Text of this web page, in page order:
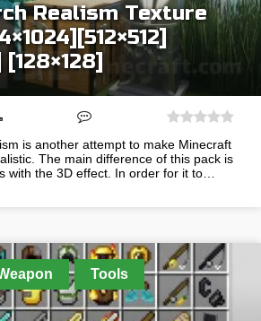
Realism Texture
is another attempt to make Minecraft
The main difference of this pack is
with the 3D effect. In order for it to…
Tools